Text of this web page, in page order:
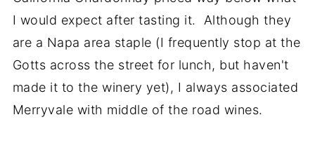
I would expect after tasting it. Although they
are a Napa area staple (I frequently stop at the
Gotts across the street for lunch, but haven't
made it to the winery yet), I always associated
Merryvale with middle of the road wines.